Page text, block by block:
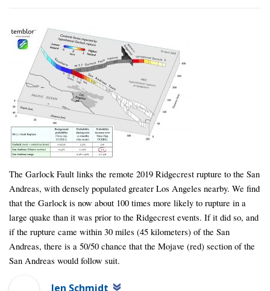
The Garlock Fault links the remote 2019 Ridgecrest rupture to the San
Andreas, with densely populated greater Los Angeles nearby. We find
that the Garlock is now about 100 times more likely to rupture in a
large quake than it was prior to the Ridgecrest events. If it did so, and
if the rupture came within 30 miles (45 kilometers) of the San
Andreas, there is a 50/50 chance that the Mojave (red) section of the
San Andreas would follow suit.
Jen Schmidt